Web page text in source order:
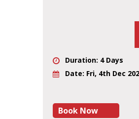
Duration: 4 Days
Date: Fri, 4th Dec
Book Now